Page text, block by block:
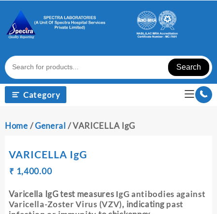
content
Search
Category
Home /General / VARICELLA IgG
VARICELLA IgG
₹
Original
was:
₹ 1,410.00.
₹ 1,400.00Current
is:
₹ 1,400.00.
Varicella IgG test measuresIgG antibodies against
Varicella-Zoster Virus (VZV), indicating past